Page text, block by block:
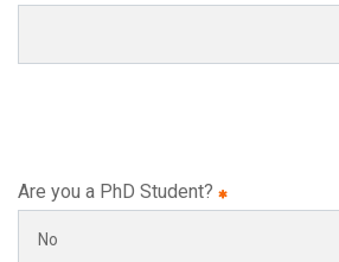
Are you a PhD Student?